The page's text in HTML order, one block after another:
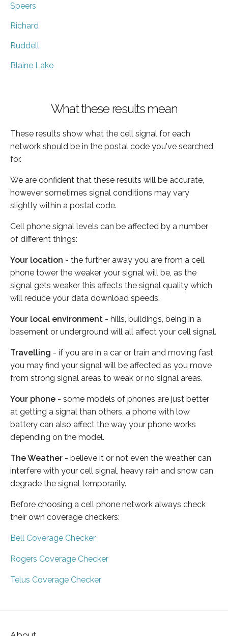
Speers
Richard
Ruddell
Blaine Lake
What these results mean
These results show what the cell signal for each
network should be in the postal code you've searched
for.
We are confident that these results will be accurate,
however sometimes signal conditions may vary
slightly within a postal code.
Cell phone signal levels can be affected by a number
of different things:
Your location - the further away you are from a cell
phone tower the weaker your signal will be, as the
signal gets weaker this affects the signal quality which
will reduce your data download speeds.
Your local environment - hills, buildings, being in a
basement or underground will all affect your cell signal.
Travelling - if you are in a car or train and moving fast
you may find your signal will be affected as you move
from strong signal areas to weak or no signal areas.
Your phone - some models of phones are just better
at getting a signal than others, a phone with low
battery can also affect the way your phone works
depending on the model.
The Weather - believe it or not even the weather can
interfere with your cell signal, heavy rain and snow can
degrade the signal temporarily.
Before choosing a cell phone network always check
their own coverage checkers:
Bell Coverage Checker
Rogers Coverage Checker
Telus Coverage Checker